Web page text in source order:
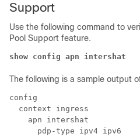
Support
Use the following command to
Pool Support feature.
show config apn intershat
The following is a sample output
config
  context ingress
    apn intershat
      pdp-type ipv4 ipv6